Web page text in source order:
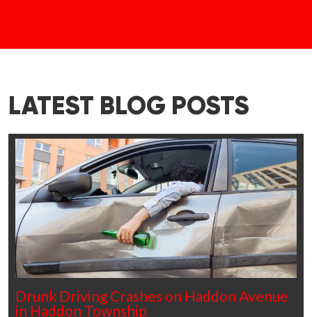
LATEST BLOG POSTS
Drunk Driving Crashes on Haddon Avenue
in Haddon Township